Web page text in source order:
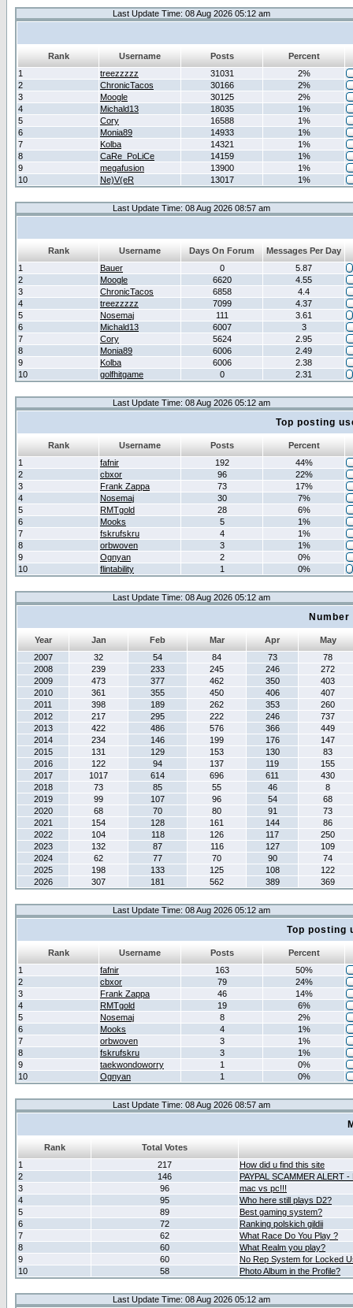
Last Update Time: 08 Aug 2026 05:12 am
Rank Username Posts
Percent
1
treezzzzz 31031
2%
2
ChronicTacos 30166
2%
3
Moogle 30125
2%
4
Michald13 18035
1%
5
Cory 16588
1%
6
Monia89 14933
1%
7
Kolba 14321
1%
8
CaRe_PoLiCe 14159
1%
9
megafusion 13900
1%
10
Ne)V(eR 13017 1%
Last Update Time: 08 Aug 2026 08:57 am
Rank Username Days On Forum
Messages Per Day
1
Bauer 0
5.87
2
Moogle 6620
4.55
3
ChronicTacos 6858
4.4
4
treezzzzz 7099
4.37
5
Nosemaj 111
3.61
6
Michald13 6007
3
7
Cory 5624
2.95
8
Monia89 6006
2.49
9
Kolba 6006
2.38
10
golfhitgame 0 2.31
Last Update Time: 08 Aug 2026 05:12 am
Top posting
Rank Username Posts
Percent
1
fafnir 192
44%
2
cbxor 96
22%
3
Frank Zappa 73
17%
4
Nosemaj 30
7%
5
RMTgold 28
6%
6
Mooks 5
1%
7
fskrufskru 4
1%
8
orbwoven 3
1%
9
Ognyan 2
0%
10
flintability 1 0%
Last Update Time: 08 Aug 2026 05:12 am
Year Jan Feb Mar Apr
May
2007
32 54 84 73
78
2008
239 233 245 246
272
2009
473 377 462 350
403
2010
361 355 450 406
407
2011
398 189 262 353
260
2012
217 295 222 246
737
2013
422 486 576 366
449
2014
234 146 199 176
147
2015
131 129 153 130
83
2016
122 94 137 119
155
2017
1017 614 696 611
430
2018
73 85 55 46
8
2019
99 107 96 54
68
2020
68 70 80 91
73
2021
154 128 161 144
86
2022
104 118 126 117
250
2023
132 87 116 127
109
2024
62 77 70 90
74
2025
198 133 125 108
122
2026
307 181 562 389 369
Last Update Time: 08 Aug 2026 05:12 am
Top posting
Rank Username Posts
Percent
1
fafnir 163
50%
2
cbxor 79
24%
3
Frank Zappa 46
14%
4
RMTgold 19
6%
5
Nosemaj 8
2%
6
Mooks 4
1%
7
orbwoven 3
1%
8
fskrufskru 3
1%
9
taekwondoworry 1
0%
10
Ognyan 1 0%
Last Update Time: 08 Aug 2026 08:57 am
Rank
Total Votes
1
217
How did u find this site
2
146
PAYPAL SCAMMER ALERT
3
96
mac vs pc!!!
4
95
Who here still plays D2?
5
89
Best gaming system?
6
72
Ranking polskich gildii
7
62
What Race Do You Play ?
8
60
What Realm you play?
9
60
No Rep System for Locked
10
58 Photo Album in the Profile?
Last Update Time: 08 Aug 2026 05:12 am